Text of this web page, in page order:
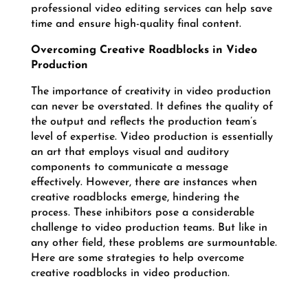
professional video editing services can help save
time and ensure high-quality final content.
Overcoming Creative Roadblocks in Video
Production
The importance of creativity in video production
can never be overstated. It defines the quality of
the output and reflects the production team’s
level of expertise. Video production is essentially
an art that employs visual and auditory
components to communicate a message
effectively. However, there are instances when
creative roadblocks emerge, hindering the
process. These inhibitors pose a considerable
challenge to video production teams. But like in
any other field, these problems are surmountable.
Here are some strategies to help overcome
creative roadblocks in video production.